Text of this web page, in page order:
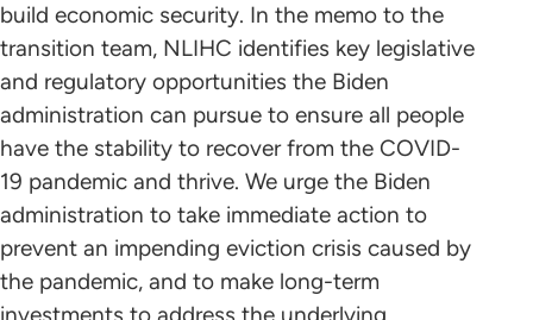
build economic security. In the memo to the
transition team, NLIHC identifies key legislative
and regulatory opportunities the Biden
administration can pursue to ensure all people
have the stability to recover from the COVID-
19 pandemic and thrive. We urge the Biden
administration to take immediate action to
prevent an impending eviction crisis caused by
the pandemic, and to make long-term